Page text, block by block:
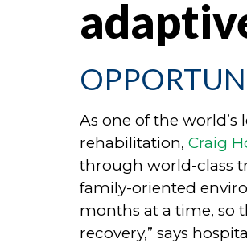
As one of the
rehabilitation, Craig
through world-class
family-oriented
months at a time, so
recovery,” says